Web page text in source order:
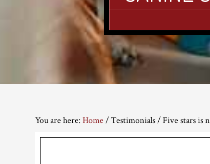
You are here: Home /Testimonials/Five stars is